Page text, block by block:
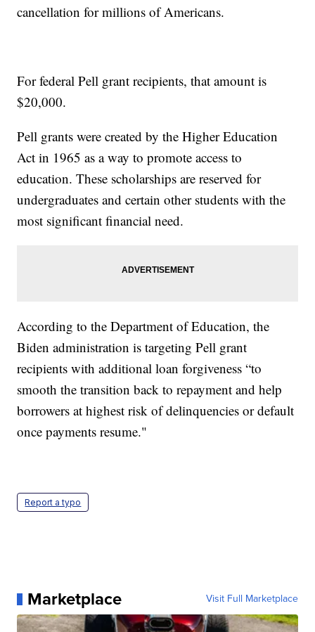
cancellation for millions of Americans.
For federal Pell grant recipients, that amount is
$20,000.
Pell grants were created by the Higher Education
Act in 1965 as a way to promote access to
education. These scholarships are reserved for
undergraduates and certain other students with the
most significant financial need.
According to the Department of Education, the
Biden administration is targeting Pell grant
recipients with additional loan forgiveness “to
smooth the transition back to repayment and help
borrowers at highest risk of delinquencies or default
once payments resume."
Report a typo
Marketplace Visit Full Marketplace